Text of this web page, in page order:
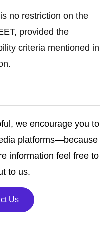
no restriction on the
provided the
criteria mentioned in
we encourage you to
platforms—because
information feel free to
to us.
Us